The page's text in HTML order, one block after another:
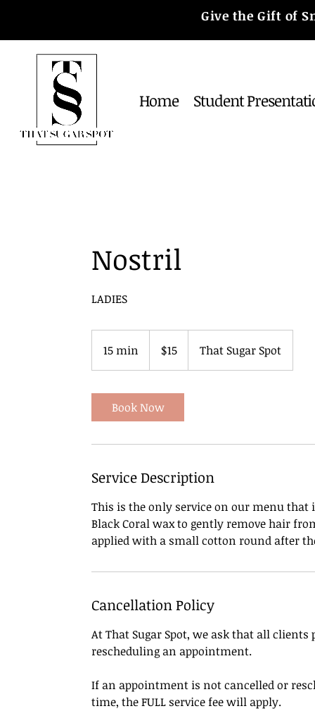
Give the Gift of
Home Student
Nostril
LADIES
15 min
5
i
n
dollars$15 That Sugar Spot
Book Now
Service Description
This is the only service on our menu
Black Coral wax to gently remove hair
applied with a small cotton round after
Cancellation Policy
At That Sugar Spot, we ask that all
rescheduling an appointment.
If an appointment is not cancelled or
time, the FULL service fee will apply.